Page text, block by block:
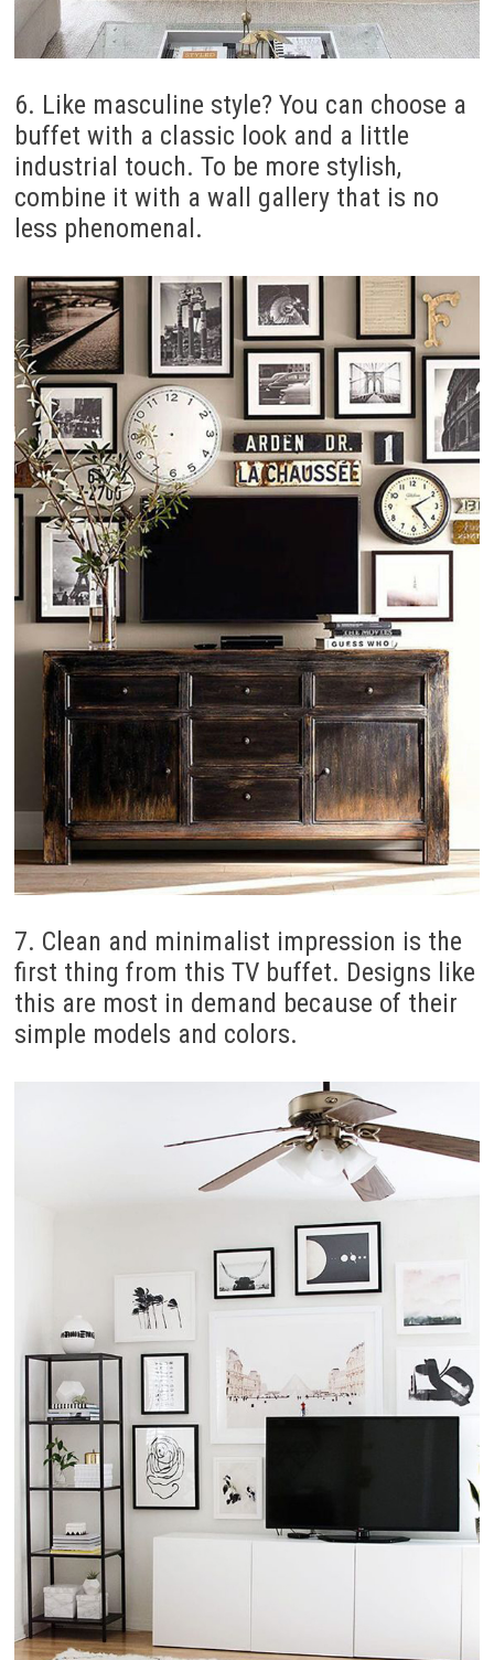
6. Like masculine style? You can choose a
buffet with a classic look and a little
industrial touch. To be more stylish,
combine it with a wall gallery that is no
less phenomenal.
7. Clean and minimalist impression is the
first thing from this TV buffet. Designs like
this are most in demand because of their
simple models and colors.